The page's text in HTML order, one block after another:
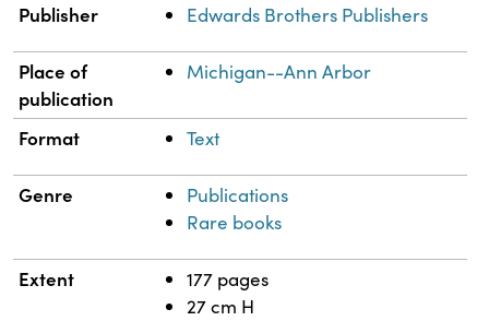
Publisher Edwards Brothers Publishers
Place of
publication
Michigan--Ann Arbor
Format Text
Genre
Publications
Rare books
Extent
177 pages
27 cm H